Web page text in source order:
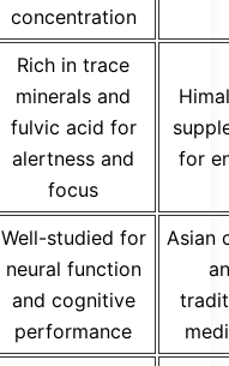
concentration
Rich in trace
minerals and
fulvic acid for
alertness and
focus
for
Well-studied for
neural function
and cognitive
performance
Asian